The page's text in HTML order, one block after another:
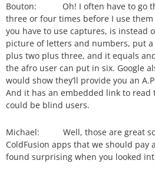
Bouton: Oh! I often have to go
three or four times before I use
you have to use captures, is instead
picture of letters and numbers, put
plus two plus three, and it equals
the afro user can put in six. Google
would show they’ll provide you an
And it has an embedded link to
could be blind users.
Michael: Well, those are great
ColdFusion apps that we should pay
found surprising when you looked